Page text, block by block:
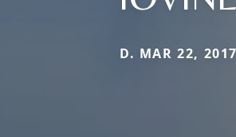
D. MAR 22, 2017